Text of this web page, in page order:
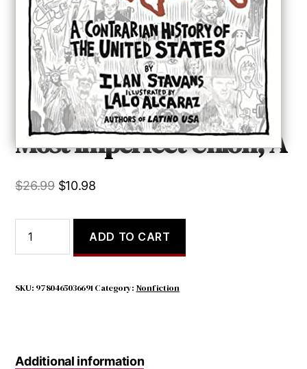
Most Imperfect Union, A
$26.99 Original
was:
$26.99.
$10.98Current
is:
$10.98.
Imperfect
Union,
quantity
ADD TO CART
SKU: 9780465036691 Category: Nonfiction
Additional information